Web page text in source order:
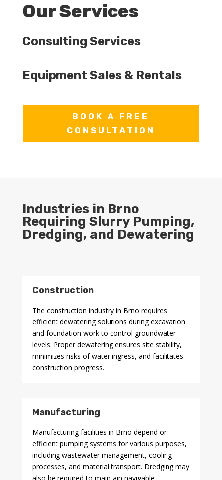
Our Services
Consulting Services
Equipment Sales & Rentals
BOOK A FREE
CONSULTATION
Industries in Brno
Requiring Slurry Pumping,
Dredging, and Dewatering
Construction
The construction industry in Brno requires
efficient dewatering solutions during excavation
and foundation work to control groundwater
levels. Proper dewatering ensures site stability,
minimizes risks of water ingress, and facilitates
construction progress.
Manufacturing
Manufacturing facilities in Brno depend on
efficient pumping systems for various purposes,
including wastewater management, cooling
processes, and material transport. Dredging may
also be required to maintain navigable